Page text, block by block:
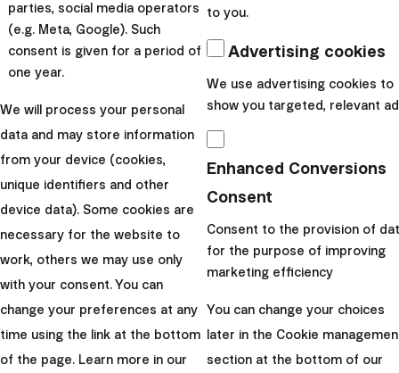
Income injustice and
stereotypes prevent
women from becoming
millionaires
Pay inequality and unpaid labor constitute missed
investment opportunities for women. The loss amount
can be evaluatedthrough the height of potential
parties, social media operators
(e.g. Meta, Google). Such
consent is given for a period of
one year.
We will process your personal
data and may store information
from your device (cookies,
unique identifiers and other
device data). Some cookies are
necessary for the website to
work, others we may use only
with your consent. You can
change your preferences at any
time using the link at the bottom
of the page. Learn more in our
to you.
Advertising cookies
We use advertising cookies to
show you targeted, relevant
Enhanced Conversions
Consent
Consent to the provision of
for the purpose of improving
marketing efficiency
You can change your choices
later in the Cookie
section at the bottom of our